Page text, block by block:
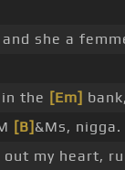
she a
the [Em]
[B] &Ms, nigga.
my heart,